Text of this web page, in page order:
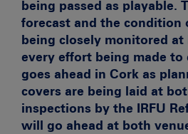
being passed as playable.
forecast and the condition
being closely monitored
every effort being made to
goes ahead in Cork as
covers are being laid at
inspections by the IRFU
will go ahead at both